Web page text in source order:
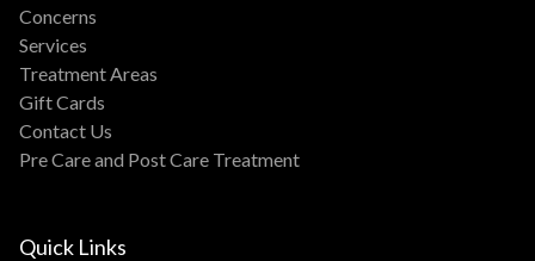
Concerns
Services
Treatment Areas
Gift Cards
Contact Us
Pre Care and Post Care Treatment
Quick Links